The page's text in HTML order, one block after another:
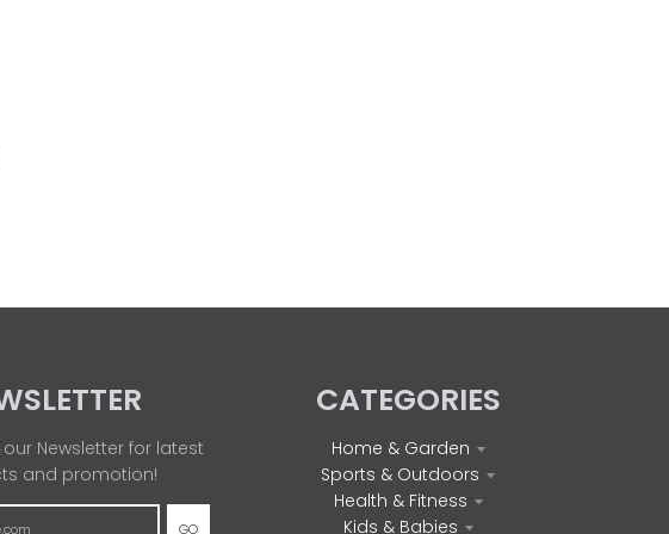
Newsletter for latest
and promotion!
GO
CATEGORIES
Home & Garden
Sports & Outdoors
Health & Fitness
Kids & Babies